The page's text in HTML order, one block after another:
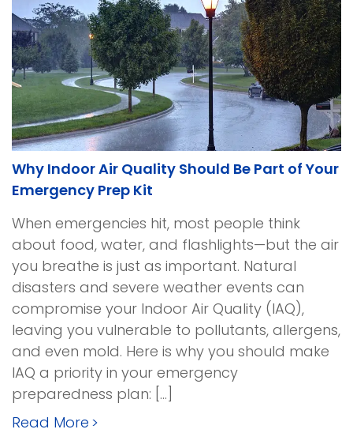
Why Indoor Air Quality Should Be Part of Your
Emergency Prep Kit
When emergencies hit, most people think
about food, water, and flashlights—but the air
you breathe is just as important. Natural
disasters and severe weather events can
compromise your Indoor Air Quality (IAQ),
leaving you vulnerable to pollutants, allergens,
and even mold. Here is why you should make
IAQ a priority in your emergency
preparedness plan: […]
Read More >